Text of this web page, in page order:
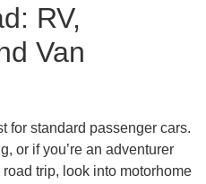
RV,
Van
for standard passenger cars.
or if you’re an adventurer
trip, look into motorhome